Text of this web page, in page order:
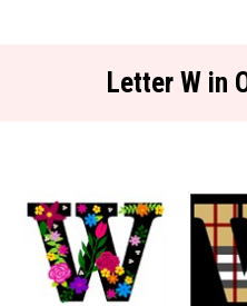
Letter W in